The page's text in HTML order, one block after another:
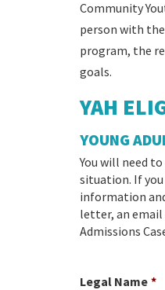
Community
person with
program, the
goals.
YAH
YOUNG
You will need
situation. If
information
letter, an email
Admissions
Legal Name *